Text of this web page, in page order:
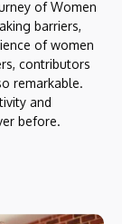
of Women
barriers,
of women
contributors
remarkable.
and
before.